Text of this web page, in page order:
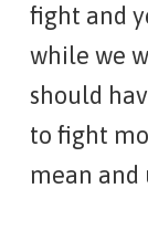
fight and
while we
should
to fight
mean